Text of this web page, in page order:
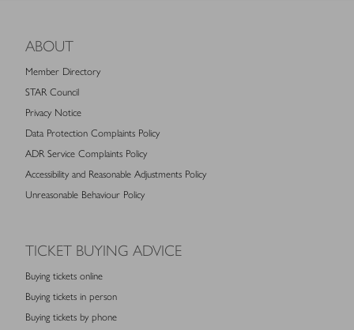
ABOUT
Member Directory
STAR Council
Privacy Notice
Data Protection Complaints Policy
ADR Service Complaints Policy
Accessibility and Reasonable Adjustments Policy
Unreasonable Behaviour Policy
TICKET BUYING ADVICE
Buying tickets online
Buying tickets in person
Buying tickets by phone